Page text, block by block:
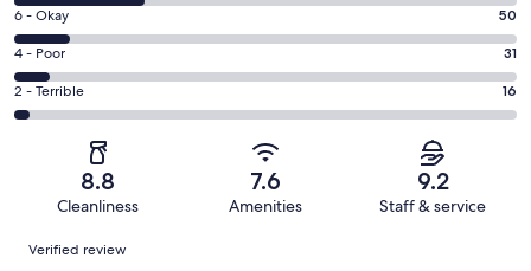
Excellent.
246
out
of
463
-
Good.
120
out
of
Rating
6
-
Okay.
50
reviews
6 - Okay 50
Rating
4
-
reviews
4 - Poor 31
Rating
2
of
2 - Terrible 16
8.8
Cleanliness
7.6
Amenities
9.2
Staff & service
Reviews
Verified review